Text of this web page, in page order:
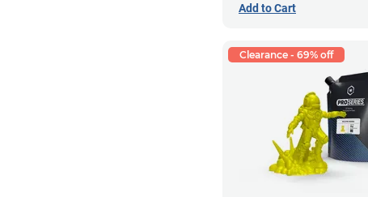
Add to Cart
Clearance - 69% off